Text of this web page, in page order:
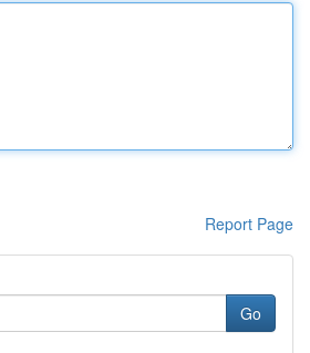
Report Page
Go